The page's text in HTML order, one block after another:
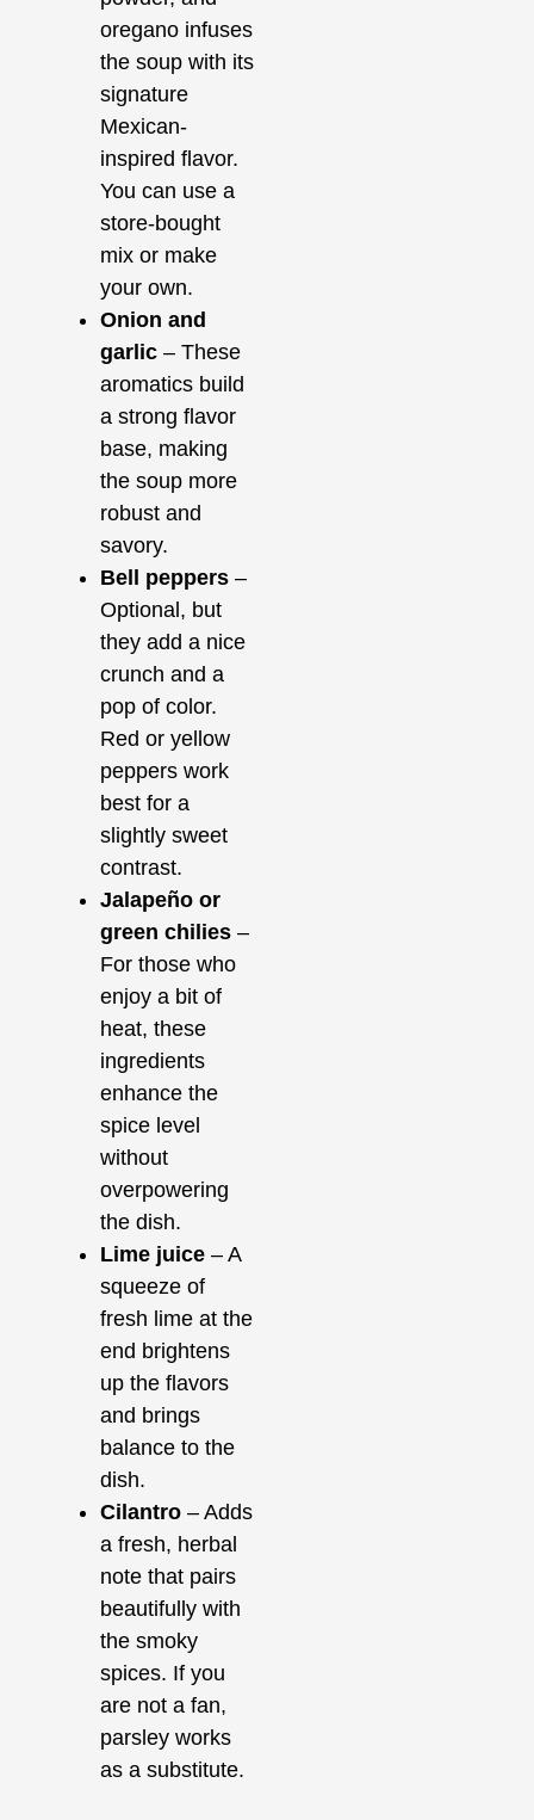
oregano infuses
the soup with its
signature
Mexican-
inspired flavor.
You can use a
store-bought
mix or make
your own.
Onion and
garlic – These
aromatics build
a strong flavor
base, making
the soup more
robust and
savory.
Bell peppers –
Optional, but
they add a nice
crunch and a
pop of color.
Red or yellow
peppers work
best for a
slightly sweet
contrast.
Jalapeño or
green chilies –
For those who
enjoy a bit of
heat, these
ingredients
enhance the
spice level
without
overpowering
the dish.
Lime juice – A
squeeze of
fresh lime at the
end brightens
up the flavors
and brings
balance to the
dish.
Cilantro – Adds
a fresh, herbal
note that pairs
beautifully with
the smoky
spices. If you
are not a fan,
parsley works
as a substitute.